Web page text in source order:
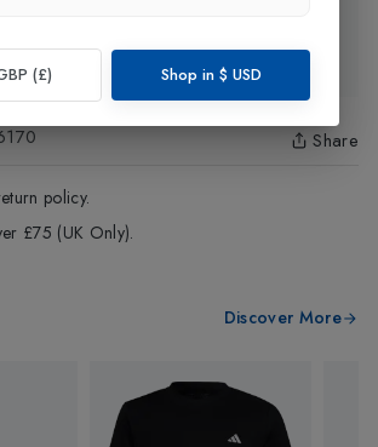
Returns
Share
policy.
£75 (UK Only).
Discover More
(£) Shop in $ USD